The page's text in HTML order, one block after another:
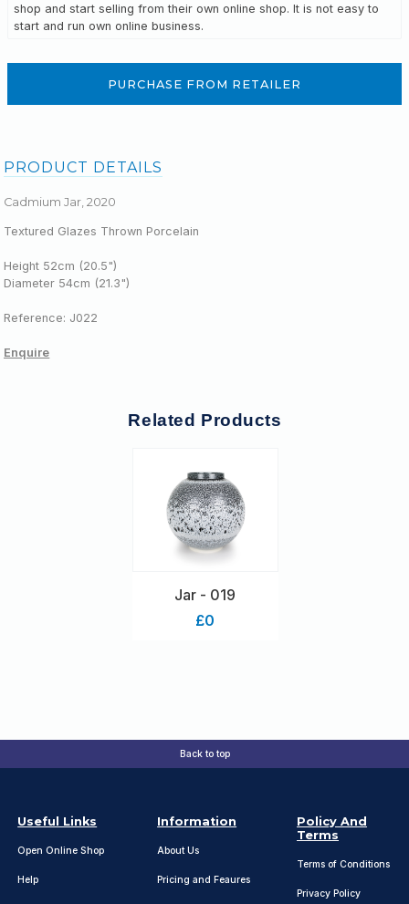
shop and start selling from their own online shop. It is not easy to
start and run own online business.
PURCHASE FROM RETAILER
Related Products
Jar - 019
£0
PRODUCT DETAILS
Cadmium Jar, 2020
Textured Glazes Thrown Porcelain
Height 52cm (20.5")
Diameter 54cm (21.3 ")
Reference: J022
Enquire
Back to top
Useful Links
Open Online Shop
Help
Information
About Us
Pricing and Feaures
Policy And
Terms
Terms of Conditions
Privacy Policy